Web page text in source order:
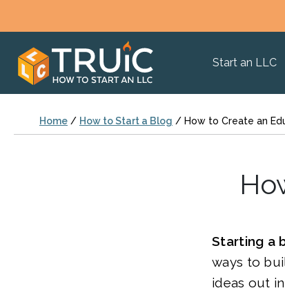
Start an LLC
Home / How to Start a Blog / How to Create an
Starting a
ways to
ideas out